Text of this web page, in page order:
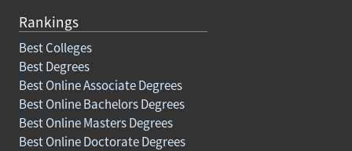
Rankings
Best Colleges
Best Degrees
Best Online Associate Degrees
Best Online Bachelors Degrees
Best Online Masters Degrees
Best Online Doctorate Degrees